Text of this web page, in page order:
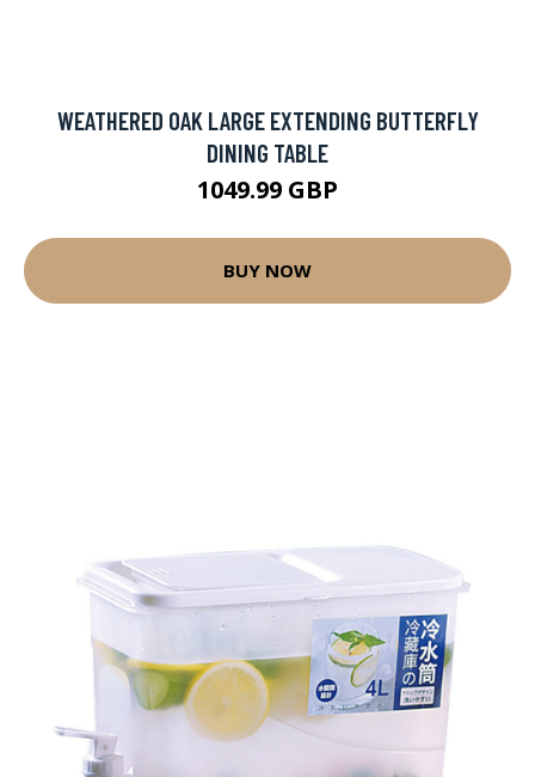
WEATHERED OAK LARGE EXTENDING BUTTERFLY
DINING TABLE
1049.99 GBP
BUY NOW